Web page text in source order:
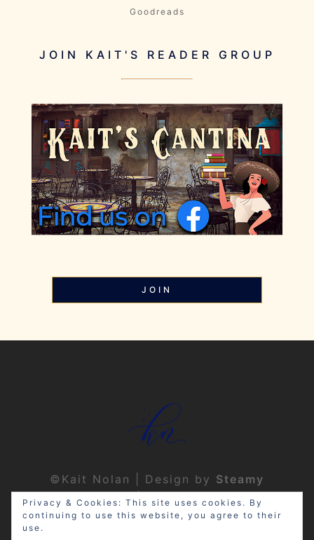
Goodreads
JOIN KAIT'S READER GROUP
JOIN
©Kait Nolan | Design by Steamy
Designs|Privacy Policy
Privacy & Cookies: This site uses cookies. By
continuing to use this website, you agree to their
use.